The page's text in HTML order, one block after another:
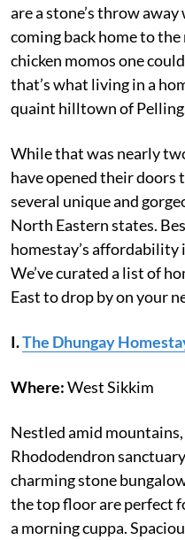
are a stone’s throw
coming back home to
chicken momos one
that’s what living in a
quaint hilltown of
While that was nearly
have opened their
several unique and
North Eastern states.
homestay’s affordability
We’ve curated a list of
East to drop by on your
I.The Dhungay
Where:West Sikkim
Nestled amid
Rhododendron
charming stone
the top floor are perfect
a morning cuppa.